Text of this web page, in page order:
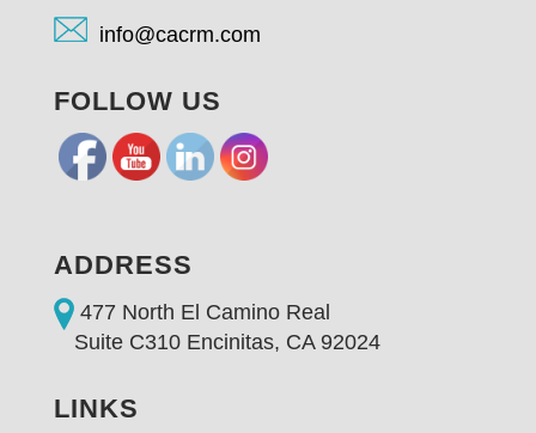
info@cacrm.com
FOLLOW US
ADDRESS
477 North El Camino Real
Suite C310 Encinitas, CA 92024
LINKS